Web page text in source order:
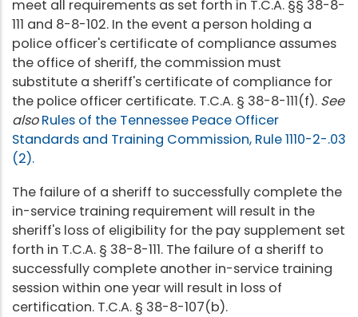
meet all requirements as set forth in T.C.A. §§ 38-8-
111 and 8-8-102. In the event a person holding a
police officer's certificate of compliance assumes
the office of sheriff, the commission must
substitute a sheriff's certificate of compliance for
the police officer certificate. T.C.A. § 38-8-111(f). See
also Rules of the Tennessee Peace Officer
Standards and Training Commission, Rule 1110-2-.03
(2).
The failure of a sheriff to successfully complete the
in-service training requirement will result in the
sheriff's loss of eligibility for the pay supplement set
forth in T.C.A. § 38-8-111. The failure of a sheriff to
successfully complete another in-service training
session within one year will result in loss of
certification. T.C.A. § 38-8-107(b).